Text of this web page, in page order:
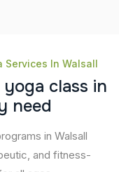
Services In Walsall
yoga class in
need
in Walsall
and fitness-